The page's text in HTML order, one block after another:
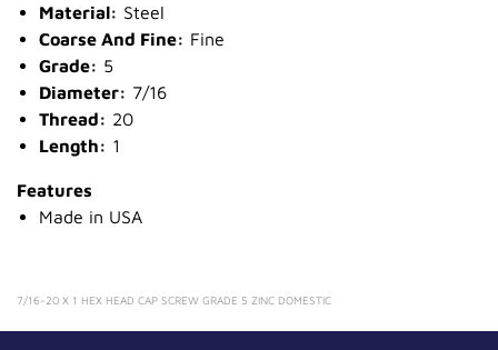
Material: Steel
Coarse And Fine: Fine
Grade: 5
Diameter: 7/16
Thread: 20
Length: 1
Features
Made in USA
7/16-20 X 1 HEX HEAD CAP SCREW GRADE 5 ZINC DOMESTIC